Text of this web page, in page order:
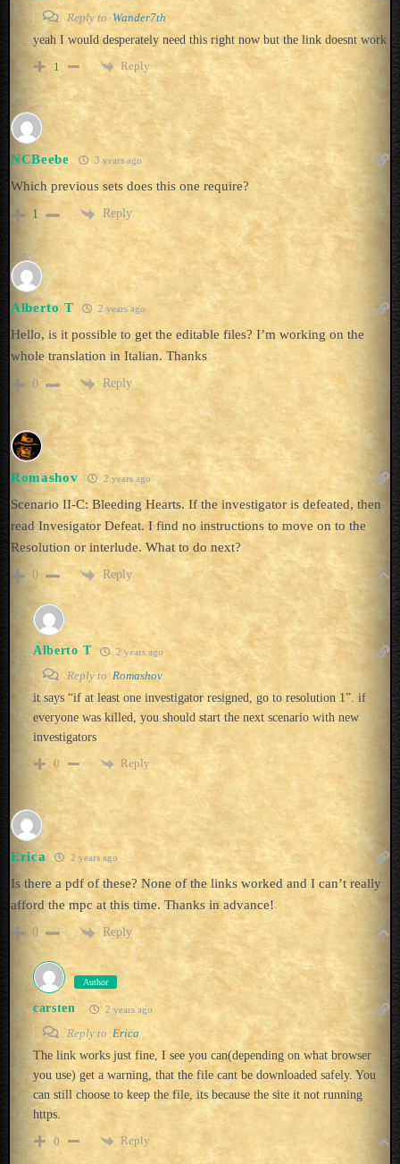
Reply to Wander7th
yeah I would desperately need this right now but the link doesnt work
1
Reply
NCBeebe 3 years ago
Which previous sets does this one require?
1 Reply
Alberto T 2 years ago
Hello, is it possible to get the editable files? I’m working on the
whole translation in Italian. Thanks
0 Reply
Romashov 2 years ago
Scenario II-C: Bleeding Hearts. If the investigator is defeated, then
read Invesigator Defeat. I find no instructions to move on to the
Resolution or interlude. What to do next?
0 Reply
Alberto T 2 years ago
Reply to Romashov
it says “if at least one investigator resigned, go to resolution 1”. if
everyone was killed, you should start the next scenario with new
investigators
0
Reply
Erica 2 years ago
Is there a pdf of these? None of the links worked and I can’t really
afford the mpc at this time. Thanks in advance!
0 Reply
Author
carsten 2 years ago
Reply to Erica
The link works just fine, I see you can(depending on what browser
you use) get a warning, that the file cant be downloaded safely. You
can still choose to keep the file, its because the site it not running
https.
0
Reply